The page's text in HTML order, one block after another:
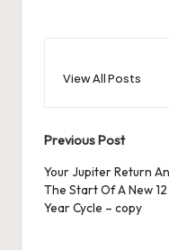
View All Posts
Post
navigation
Previous Post
Your Jupiter Return
The Start Of A New 12
Year Cycle – copy